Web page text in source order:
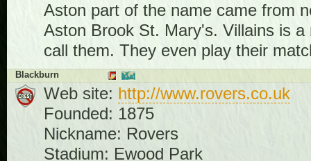
Aston part of the name came from
Aston Brook St. Mary's. Villains is
call them. They even play their
Blackburn
Web site: http://www.rovers.co.uk
Founded: 1875
Nickname: Rovers
Stadium: Ewood Park